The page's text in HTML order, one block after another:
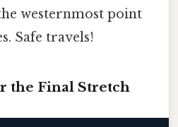
westernmost point
Safe travels!
the Final Stretch